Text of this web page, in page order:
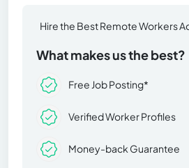
Hire the Best Remote Workers
What makes us the best?
Free Job Posting*
Verified Worker Profiles
Money-back Guarantee